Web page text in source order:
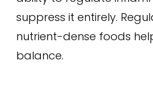
suppress it entirely.
nutrient-dense foods
balance.